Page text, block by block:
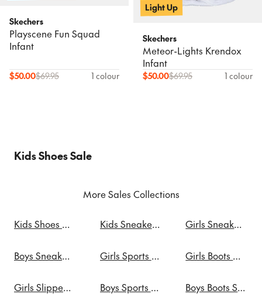
Skechers
Playscene Fun Squad
Infant
$50.00$69.95 1 colour
Light Up
Skechers
Meteor-Lights Krendox
Infant
$50.00$69.95 1 colour
Kids Shoes Sale
More Sales Collections
Kids Shoes Sale Kids Sneakers Sale Girls Sneakers Sale
Boys Sneakers Sale Girls Sports Shoes Sale Girls Boots Sale
Girls Slippers Sale Boys Sports Shoes Sale Boys Boots Sale